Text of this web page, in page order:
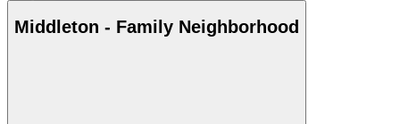
Middleton - Family Neighborhood